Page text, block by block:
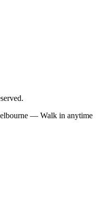
— Walk in anytime